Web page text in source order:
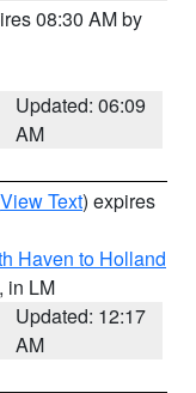
08:30 AM by
Updated: 06:09
AM
View Text) expires
Haven to Holland
, in LM
Updated: 12:17
AM